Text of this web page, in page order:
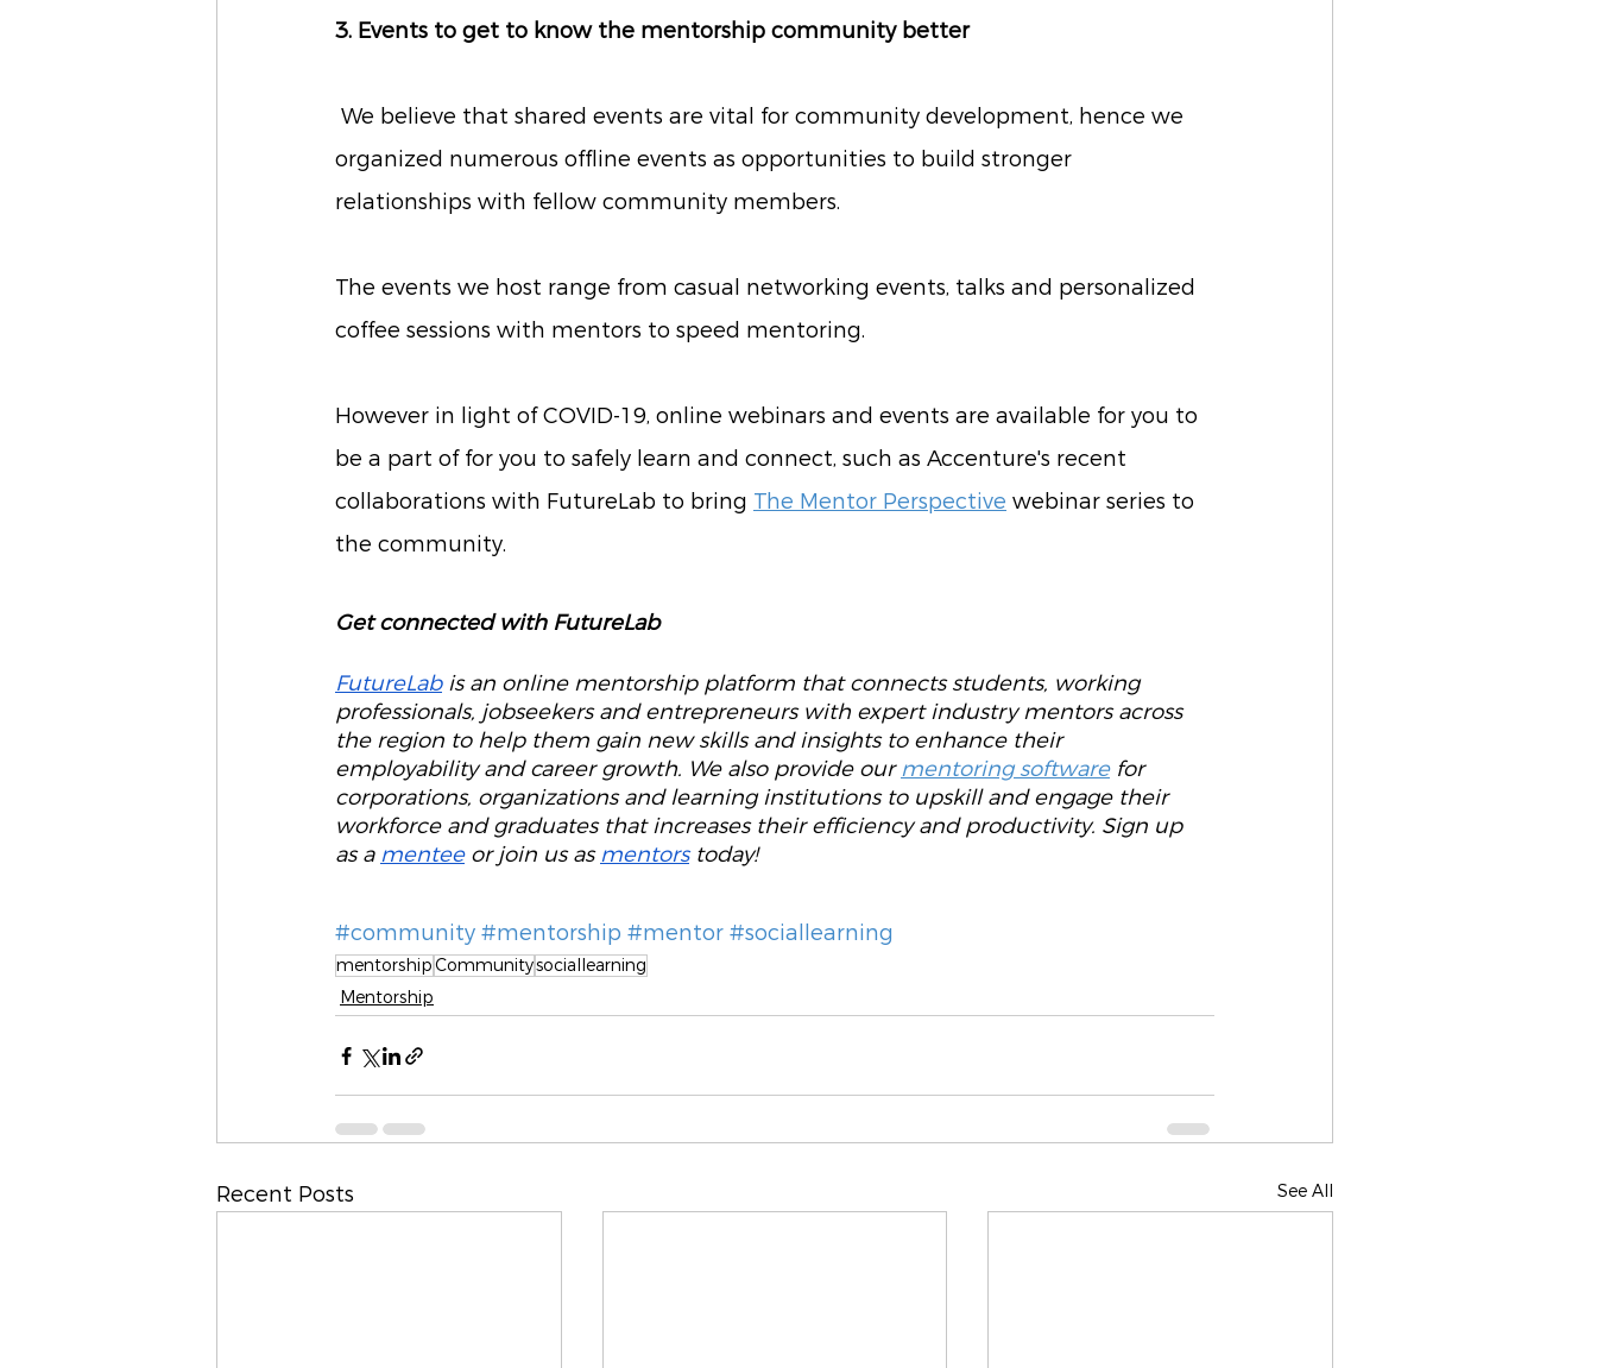
3. Events to get to know the mentorship community better
We believe that shared events are vital for community development, hence we
organized numerous offline events as opportunities to build stronger
relationships with fellow community members.
The events we host range from casual networking events, talks and personalized
coffee sessions with mentors to speed mentoring.
However in light of COVID-19, online webinars and events are available for you to
be a part of for you to safely learn and connect, such as Accenture's recent
collaborations with FutureLab to bring The Mentor Perspective webinar series to
the community.
Get connected with FutureLab
FutureLab is an online mentorship platform that connects students, working
professionals, jobseekers and entrepreneurs with expert industry mentors across
the region to help them gain new skills and insights to enhance their
employability and career growth. We also provide our mentoring software for
corporations, organizations and learning institutions to upskill and engage their
workforce and graduates that increases their efficiency and productivity. Sign up
as a mentee or join us as mentors today!
#community #mentorship #mentor #sociallearning
mentorshipCommunitysociallearning
Mentorship
Recent Posts See All